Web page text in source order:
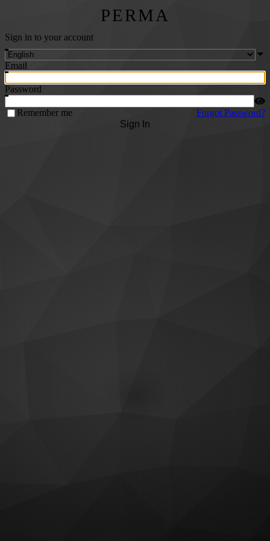
PERMA
Sign in to your account
Email
Password
Remember me
Forgot Password?
Sign In